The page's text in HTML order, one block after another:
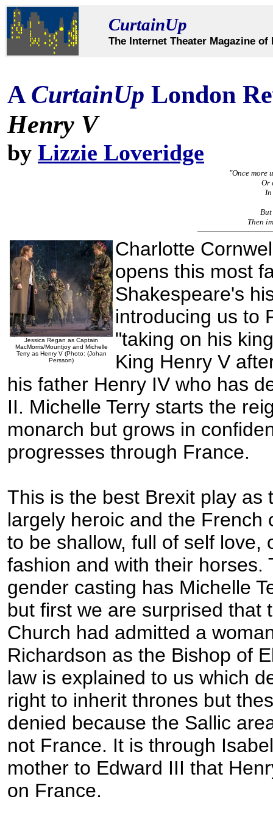
CurtainUp
The Internet Theater Magazine
A CurtainUp London
Henry V
by Lizzie Loveridge
"Once more
Or
In
Then
Jessica Regan as Captain
MacMorris/Mountjoy and Michelle
Terry as Henry V (Photo: (Johan
Persson)
Charlotte
opens this most
Shakespeare's
introducing us to
"taking on his
King Henry V
his father Henry IV who has
II. Michelle Terry starts the
monarch but grows in
progresses through France.
This is the best Brexit play as
largely heroic and the French
to be shallow, full of self love,
fashion and with their horses.
gender casting has Michelle
but first we are surprised that
Church had admitted a
Richardson as the Bishop of
law is explained to us which
right to inherit thrones but
denied because the Sallic
not France. It is through
mother to Edward III that
on France.